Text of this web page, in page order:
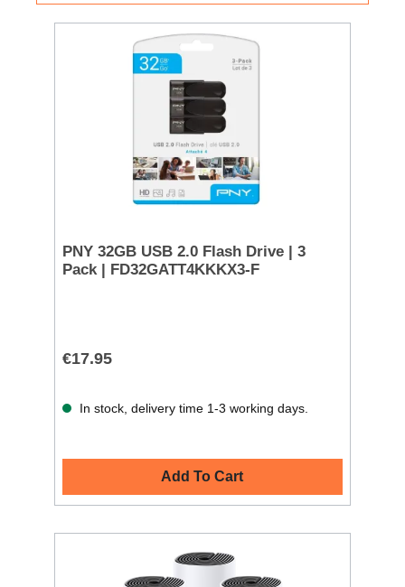
PNY 32GB USB 2.0 Flash Drive | 3
Pack | FD32GATT4KKKX3-F
€17.95
In stock, delivery time 1-3 working days.
Add To Cart